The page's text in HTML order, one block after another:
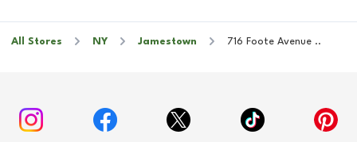
All Stores NY Jamestown 716 Foote Avenue ..